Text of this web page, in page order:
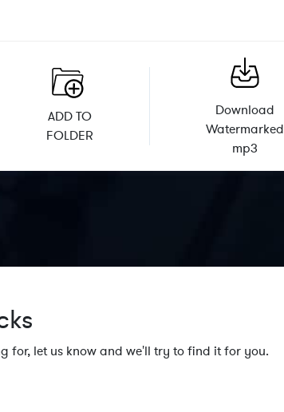
ADD TO
FOLDER
Download
Watermarked
mp3
for, let us know and we'll try to find it for you.